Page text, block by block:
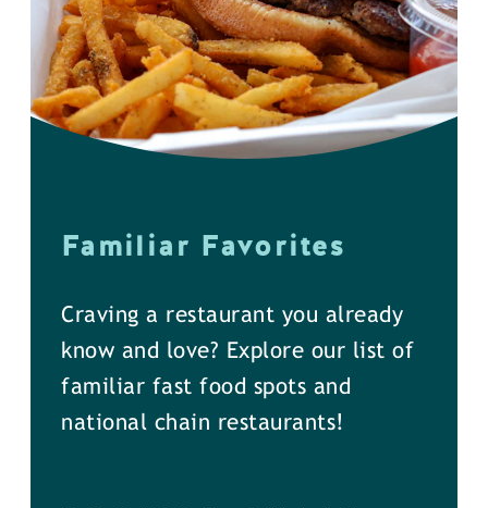
Familiar Favorites
Craving a restaurant you already
know and love? Explore our list of
familiar fast food spots and
national chain restaurants!